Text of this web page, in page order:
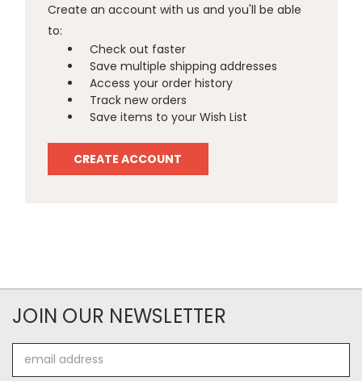
Create an account with us and you'll be able
to:
Check out faster
Save multiple shipping addresses
Access your order history
Track new orders
Save items to your Wish List
CREATE ACCOUNT
JOIN OUR NEWSLETTER
Address